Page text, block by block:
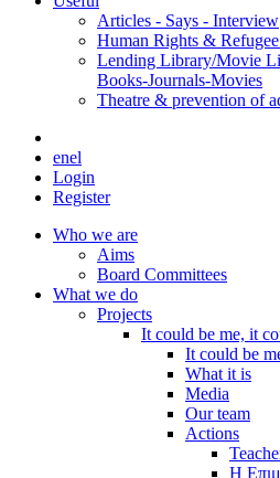
Articles - Says - Interview
Human Rights & Refugee
Lending Library/Movie
Books-Journals-Movies
Τheatre & prevention of
enel
Login
Register
Who we are
Aims
Board Committees
What we do
Projects
It could be me, it
It could be
What it is
Media
Our team
Actions
Η